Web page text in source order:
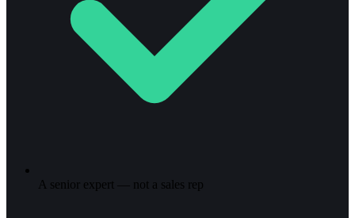
A senior expert — not a sales rep